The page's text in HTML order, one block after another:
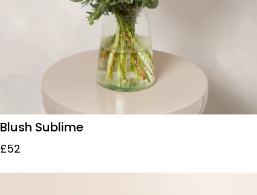
Blush Sublime
£52